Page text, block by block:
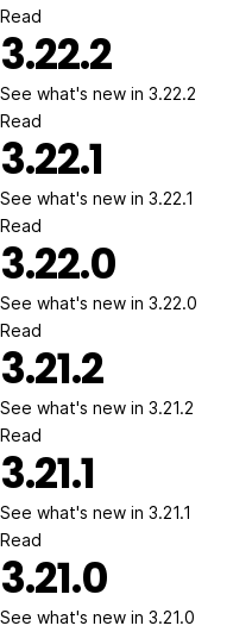
Read
3.22.2
See what's new in 3.22.2
Read
3.22.1
See what's new in 3.22.1
Read
3.22.0
See what's new in 3.22.0
Read
3.21.2
See what's new in 3.21.2
Read
3.21.1
See what's new in 3.21.1
Read
3.21.0
See what's new in 3.21.0